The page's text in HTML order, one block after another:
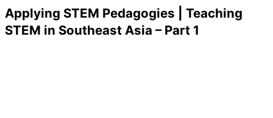
Applying STEM Pedagogies | Teaching
STEM in Southeast Asia – Part 1